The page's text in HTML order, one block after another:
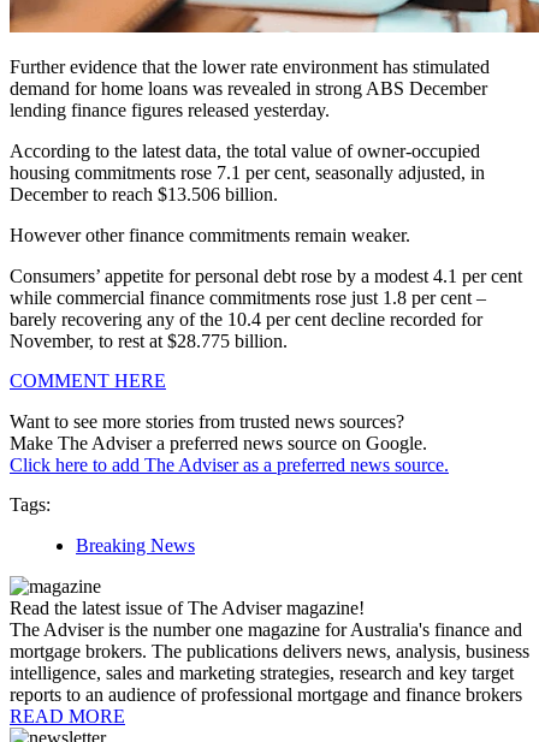
Further evidence that the lower rate environment has stimulated
demand for home loans was revealed in strong ABS December
lending finance figures released yesterday.
According to the latest data, the total value of owner-occupied
housing commitments rose 7.1 per cent, seasonally adjusted, in
December to reach $13.506 billion.
However other finance commitments remain weaker.
Consumers’ appetite for personal debt rose by a modest 4.1 per cent
while commercial finance commitments rose just 1.8 per cent –
barely recovering any of the 10.4 per cent decline recorded for
November, to rest at $28.775 billion.
COMMENT HERE
Want to see more stories from trusted news sources?
Make The Adviser a preferred news source on Google.
Click here to add The Adviser as a preferred news source.
Tags:
Breaking News
Read the latest issue of The Adviser magazine!
The Adviser is the number one magazine for Australia's finance and
mortgage brokers. The publications delivers news, analysis, business
intelligence, sales and marketing strategies, research and key target
reports to an audience of professional mortgage and finance brokers
READ MORE